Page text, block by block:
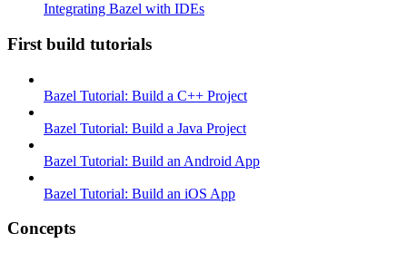
Integrating Bazel with IDEs
First build tutorials
Bazel Tutorial: Build a C++ Project
Bazel Tutorial: Build a Java Project
Bazel Tutorial: Build an Android App
Bazel Tutorial: Build an iOS App
Concepts